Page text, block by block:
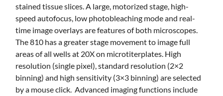
stained tissue slices. A large, motorized stage, high-
speed autofocus, low photobleaching mode and real-
time image overlays are features of both microscopes.
The 810 has a greater stage movement to image full
areas of all wells at 20X on microtiterplates. High
resolution (single pixel), standard resolution (2×2
binning) and high sensitivity (3×3 binning) are selected
by a mouse click. Advanced imaging functions include